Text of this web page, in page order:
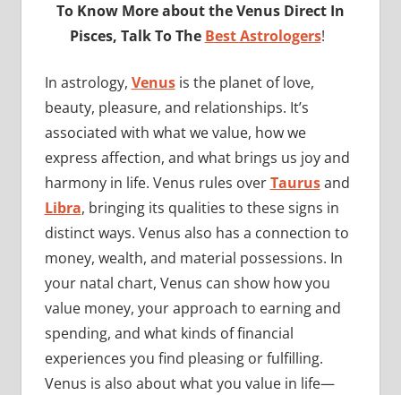
To Know More about the Venus Direct In
Pisces, Talk To The Best Astrologers!
In astrology, Venusis the planet of love,
beauty, pleasure, and relationships. It’s
associated with what we value, how we
express affection, and what brings us joy and
harmony in life. Venus rules overTaurusand
Libra, bringing its qualities to these signs in
distinct ways. Venus also has a connection to
money, wealth, and material possessions. In
your natal chart, Venus can show how you
value money, your approach to earning and
spending, and what kinds of financial
experiences you find pleasing or fulfilling.
Venus is also about what you value in life—